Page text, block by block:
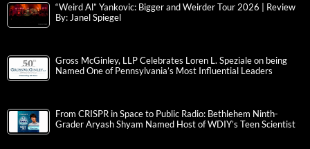
“Weird Al” Yankovic: Bigger and Weirder Tour 2026 | Review
By: Janel Spiegel
Gross McGinley, LLP Celebrates Loren L. Speziale on being
Named One of Pennsylvania’s Most Influential Leaders
From CRISPR in Space to Public Radio: Bethlehem Ninth-
Grader Aryash Shyam Named Host of WDIY’s Teen Scientist